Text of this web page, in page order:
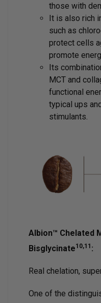
those with
It is also rich
such as
protect cells
promote
Its
MCT and
functional
typical ups
stimulants.
Albion™ Chelated
Bisglycinate10,11 :
Real chelation,
One of the